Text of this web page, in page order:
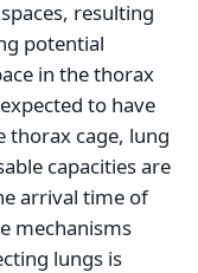
resulting
potential
in the thorax
to have
thorax cage, lung
capacities are
arrival time of
mechanisms
lungs is